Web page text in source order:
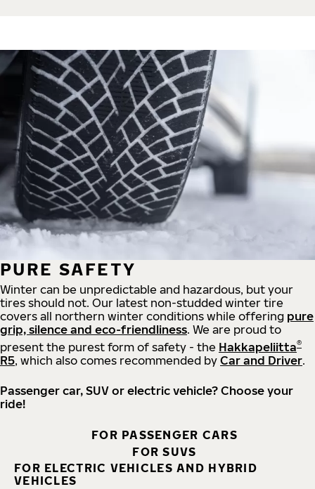
PURE SAFETY
Winter can be unpredictable and hazardous, but your
tires should not. Our latest non-studded winter tire
covers all northern winter conditions while offering pure
grip, silence and eco-friendliness. We are proud to
present the purest form of safety - the Hakkapeliitta®
R5, which also comes recommended by Car and Driver.
Passenger car, SUV or electric vehicle? Choose your
ride!
FOR PASSENGER CARS
FOR SUVS
FOR ELECTRIC VEHICLES AND HYBRID
VEHICLES